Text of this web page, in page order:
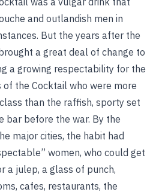
and outlandish men in
But the years after the
a great deal of change to
a growing respectability for the
the Cocktail who were more
than the raffish, sporty set
bar before the war. By the
major cities, the habit had
women, who could get
a julep, a glass of punch,
cafes, restaurants, the